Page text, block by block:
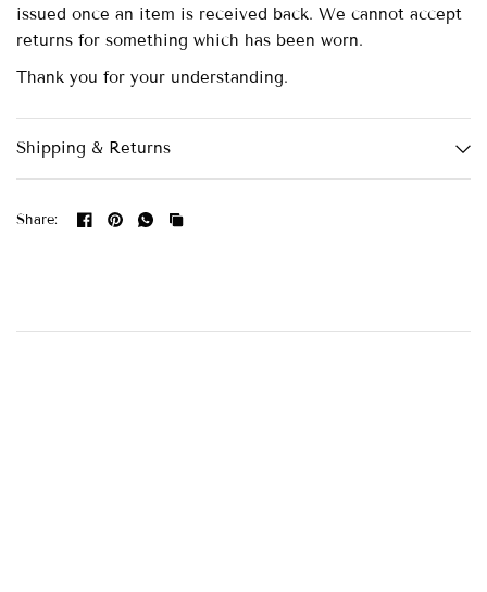
issued once an item is received back. We cannot accept
returns for something which has been worn.
Thank you for your understanding.
Shipping & Returns
Share: